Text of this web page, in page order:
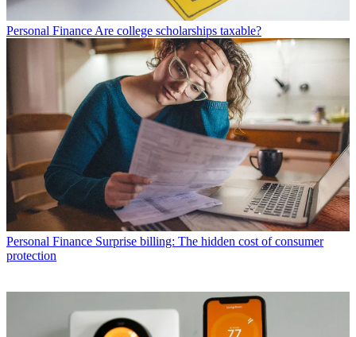
Personal Finance Are college scholarships taxable?
Personal Finance Surprise billing: The hidden cost of consumer
protection